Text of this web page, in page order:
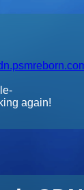
again!